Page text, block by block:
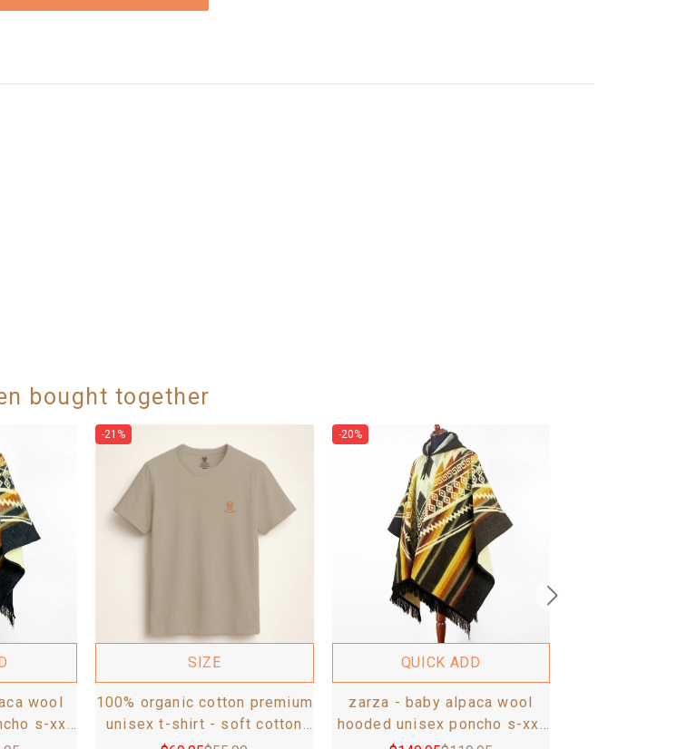
bought together
wool
s-xxl
black
-21%
SIZE
100% organic cotton premium
unisex t-shirt - soft cotton
blend, fair-trade -
-20%
QUICK ADD
zarza - baby alpaca wool
hooded unisex poncho s-xxl
- aztec pattern - brown